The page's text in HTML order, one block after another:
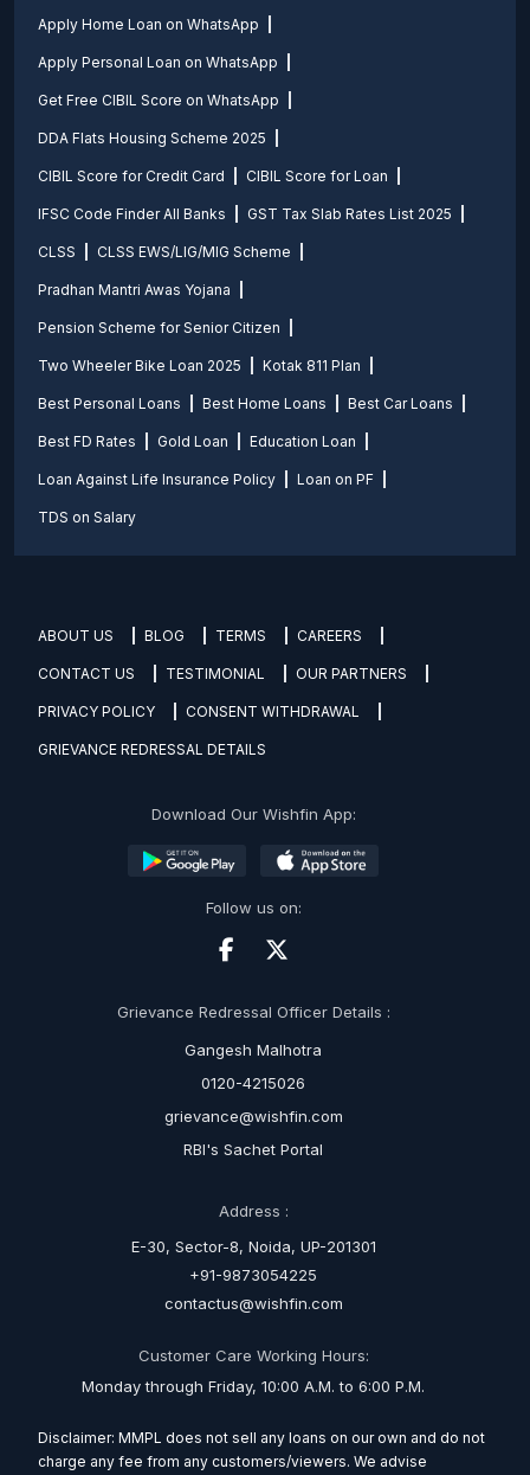
Apply Home Loan on WhatsApp
Apply Personal Loan on WhatsApp
Get Free CIBIL Score on WhatsApp
DDA Flats Housing Scheme 2025
CIBIL Score for Credit Card CIBIL Score for Loan
IFSC Code Finder All Banks GST Tax Slab Rates List 2025
CLSS CLSS EWS/LIG/MIG Scheme
Pradhan Mantri Awas Yojana
Pension Scheme for Senior Citizen
Two Wheeler Bike Loan 2025 Kotak 811 Plan
Best Personal Loans Best Home Loans Best Car Loans
Best FD Rates Gold Loan Education Loan
Loan Against Life Insurance Policy Loan on PF
TDS on Salary
ABOUT US BLOG TERMS CAREERS
CONTACT US TESTIMONIAL OUR PARTNERS
PRIVACY POLICY CONSENT WITHDRAWAL
GRIEVANCE REDRESSAL DETAILS
Download Our Wishfin App:
Follow us on:
Grievance Redressal Officer Details :
Gangesh Malhotra
0120-4215026
grievance@wishfin.com
RBI's Sachet Portal
Address :
E-30, Sector-8, Noida, UP-201301
+91-9873054225
contactus@wishfin.com
Customer Care Working Hours:
Monday through Friday, 10:00 A.M. to 6:00 P.M.
Disclaimer: MMPL does not sell any loans on our own and do not
charge any fee from any customers/viewers. We advise